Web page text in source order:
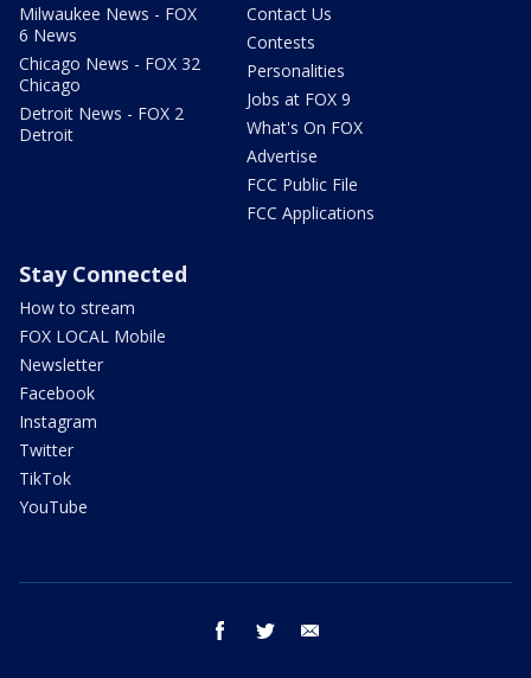
Milwaukee News - FOX
6 News
Chicago News - FOX 32
Chicago
Detroit News - FOX 2
Detroit
Contact Us
Contests
Personalities
Jobs at FOX 9
What's On FOX
Advertise
FCC Public File
FCC Applications
Stay Connected
How to stream
FOX LOCAL Mobile
Newsletter
Facebook
Instagram
Twitter
TikTok
YouTube
facebook twitter